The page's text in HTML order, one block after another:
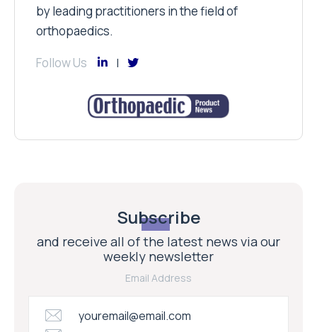
by leading practitioners in the field of
orthopaedics.
Follow Us
Subscribe
and receive all of the latest news via our
weekly newsletter
Email Address